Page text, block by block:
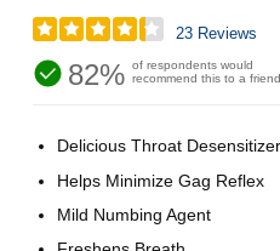
23 Reviews
82% of respondents would
recommend this to a friend
Delicious Throat Desensitizer
Helps Minimize Gag Reflex
Mild Numbing Agent